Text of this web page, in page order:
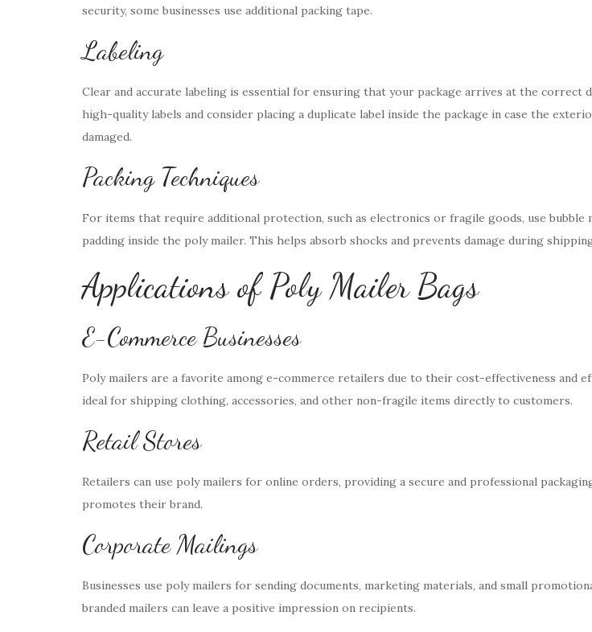
security, some businesses use additional packing tape.
Labeling
Clear and accurate labeling is essential for ensuring that your package arrives at the correct
high-quality labels and consider placing a duplicate label inside the package in case the
damaged.
Packing Techniques
For items that require additional protection, such as electronics or fragile goods, use bubble
padding inside the poly mailer. This helps absorb shocks and prevents damage during
Applications of Poly Mailer Bags
E-Commerce Businesses
Poly mailers are a favorite among e-commerce retailers due to their cost-effectiveness and
ideal for shipping clothing, accessories, and other non-fragile items directly to customers.
Retail Stores
Retailers can use poly mailers for online orders, providing a secure and professional
promotes their brand.
Corporate Mailings
Businesses use poly mailers for sending documents, marketing materials, and small
branded mailers can leave a positive impression on recipients.